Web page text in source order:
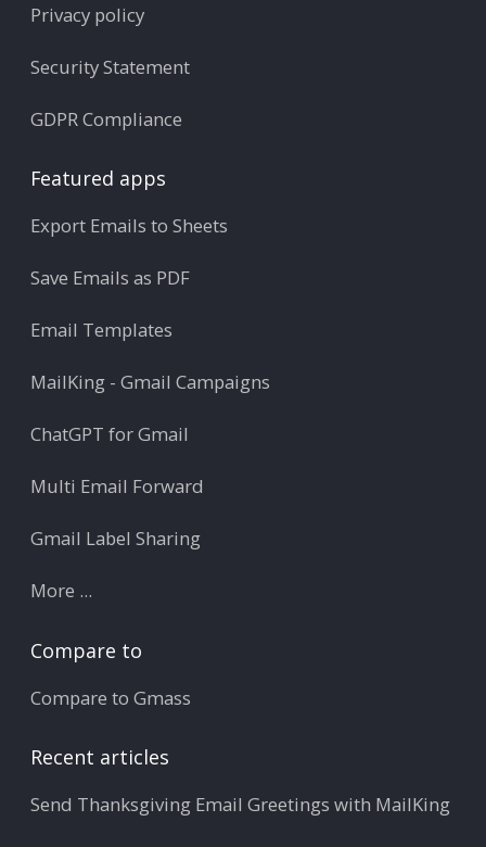
Privacy policy
Security Statement
GDPR Compliance
Featured apps
Export Emails to Sheets
Save Emails as PDF
Email Templates
MailKing - Gmail Campaigns
ChatGPT for Gmail
Multi Email Forward
Gmail Label Sharing
More ...
Compare to
Compare to Gmass
Recent articles
Send Thanksgiving Email Greetings with MailKing